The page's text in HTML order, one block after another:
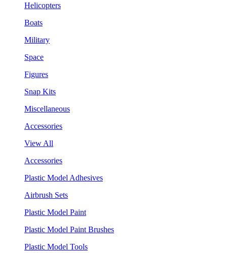
Helicopters
Boats
Military
Space
Figures
Snap Kits
Miscellaneous
Accessories
View All
Accessories
Plastic Model Adhesives
Airbrush Sets
Plastic Model Paint
Plastic Model Paint Brushes
Plastic Model Tools